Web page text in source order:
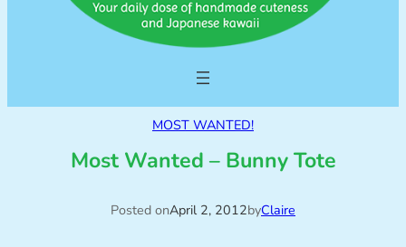
MOST WANTED!
Most Wanted – Bunny Tote
Posted onApril 2, 2012byClaire